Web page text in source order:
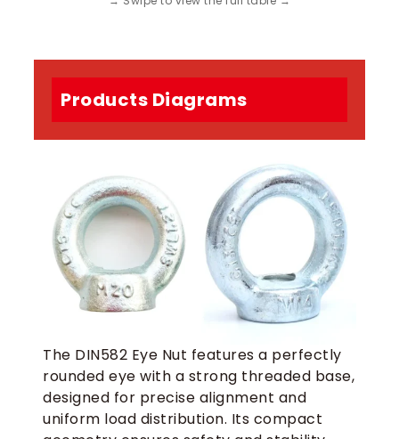
Products Diagrams
The DIN582 Eye Nut features a perfectly
rounded eye with a strong threaded base,
designed for precise alignment and
uniform load distribution. Its compact